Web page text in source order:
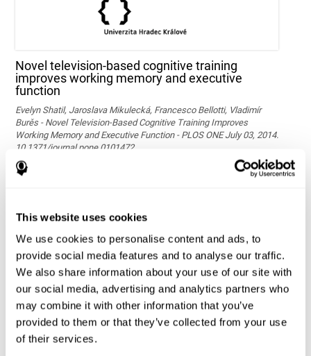
This website uses cookies
We use cookies to personalise content and ads, to
provide social media features and to analyse our traffic.
We also share information about your use of our site with
our social media, advertising and analytics partners who
may combine it with other information that you’ve
provided to them or that they’ve collected from your use
of their services.
Novel television-based cognitive training
improves working memory and executive
function
Evelyn Shatil, Jaroslava Mikulecká, Francesco Bellotti, Vladimír
Burěs - Novel Television-Based Cognitive Training Improves
Working Memory and Executive Function - PLOS ONE July 03, 2014.
10.1371/journal.pone.0101472
See full text article via PubMed
Effects of computer-based training on children’s
executive functions and academic achievement